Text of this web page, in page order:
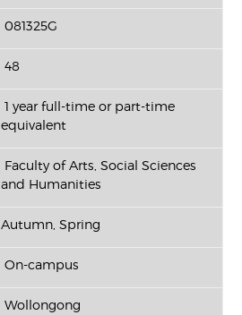
081325G
48
1 year full-time or part-time
equivalent
Faculty of Arts, Social Sciences
and Humanities
Autumn, Spring
On-campus
Wollongong